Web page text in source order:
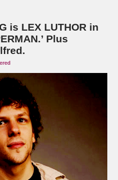
is LEX LUTHOR in
Plus